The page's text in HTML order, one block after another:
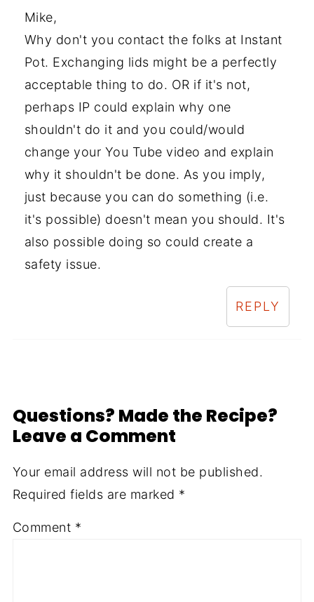
Mike,
Why don't you contact the folks at Instant
Pot. Exchanging lids might be a perfectly
acceptable thing to do. OR if it's not,
perhaps IP could explain why one
shouldn't do it and you could/would
change your You Tube video and explain
why it shouldn't be done. As you imply,
just because you can do something (i.e.
it's possible) doesn't mean you should. It's
also possible doing so could create a
safety issue.
REPLY
Questions? Made the Recipe?
Leave a Comment
Your email address will not be published.
Required fields are marked *
Comment *